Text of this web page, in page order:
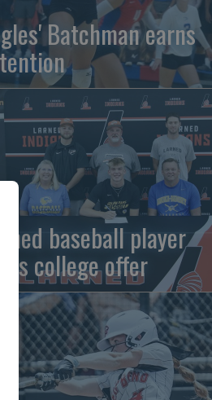
Batchman earns
baseball player
college offer